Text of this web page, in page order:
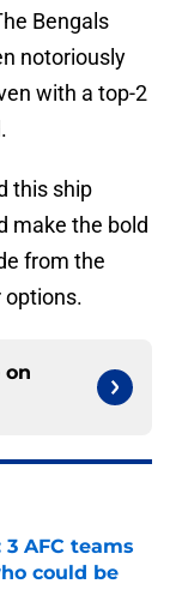
Bengals
notoriously
with a top-2
this ship
make the bold
from the
options.
on
AFC teams
could be